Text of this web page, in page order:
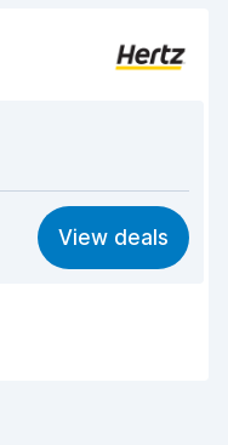
8.7
8.1
8.2
View deals